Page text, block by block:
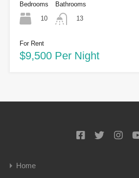
Bedrooms
10
Bathrooms
13
For Rent
$9,500 Per Night
Home